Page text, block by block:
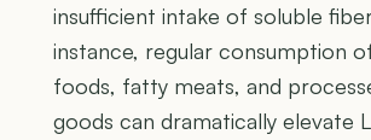
insufficient intake of soluble
instance, regular consumption
foods, fatty meats, and
goods can dramatically elevate